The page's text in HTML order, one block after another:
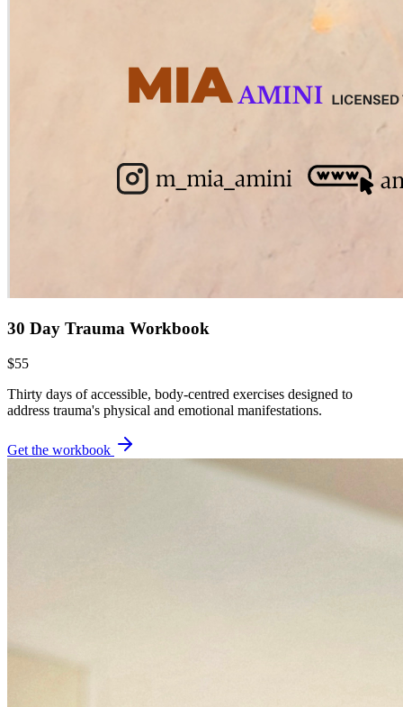
30 Day Trauma Workbook
$55
Thirty days of accessible, body-centred exercises designed to
address trauma's physical and emotional manifestations.
Get the workbook